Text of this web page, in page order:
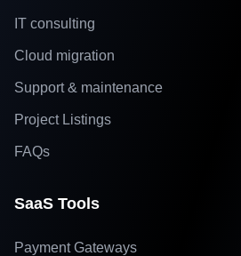
IT consulting
Cloud migration
Support & maintenance
Project Listings
FAQs
SaaS Tools
Payment Gateways